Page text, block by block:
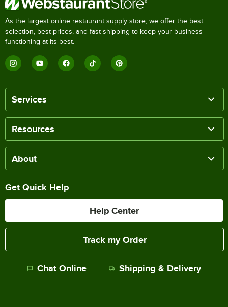
As the largest online restaurant supply store, we offer the best
selection, best prices, and fast shipping to keep your business
functioning at its best.
Services
Resources
About
Get Quick Help
Help Center
Track my Order
Chat Online Shipping & Delivery